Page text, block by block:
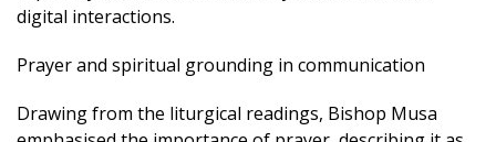
digital interactions.
Prayer and spiritual grounding in communication
Drawing from the liturgical readings, Bishop Musa